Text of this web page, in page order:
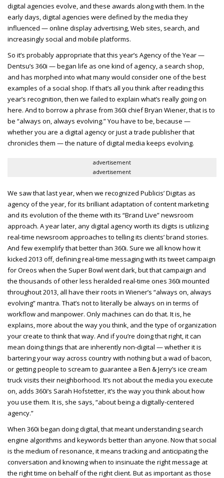
digital agencies evolve, and these awards along with them. In the
early days, digital agencies were defined by the media they
influenced — online display advertising, Web sites, search, and
increasingly social and mobile platforms.
So it’s probably appropriate that this year’s Agency of the Year —
Dentsu’s 360i — began life as one kind of agency, a search shop,
and has morphed into what many would consider one of the best
examples of a social shop. If that’s all you think after reading this
year’s recognition, then we failed to explain what’s really going on
here. And to borrow a phrase from 360i chief Bryan Wiener, that is to
be “always on, always evolving.” You have to be, because —
whether you are a digital agency or just a trade publisher that
chronicles them — the nature of digital media keeps evolving.
advertisement
advertisement
We saw that last year, when we recognized Publicis’ Digitas as
agency of the year, for its brilliant adaptation of content marketing
and its evolution of the theme with its “Brand Live” newsroom
approach. A year later, any digital agency worth its digits is utilizing
real-time newsroom approaches to telling its clients’ brand stories.
And few exemplify that better than 360i. Sure we all know how it
kicked 2013 off, defining real-time messaging with its tweet campaign
for Oreos when the Super Bowl went dark, but that campaign and
the thousands of other less heralded real-time ones 360i mounted
throughout 2013, all have their roots in Wiener’s “always on, always
evolving” mantra. That’s not to literally be always on in terms of
workflow and manpower. Only machines can do that. It is, he
explains, more about the way you think, and the type of organization
your create to think that way. And if you’re doing that right, it can
mean doing things that are inherently non-digital — whether it is
bartering your way across country with nothing but a wad of bacon,
or getting people to scream to guarantee a Ben & Jerry’s ice cream
truck visits their neighborhood. It’s not about the media you execute
on, adds 360i’s Sarah Hofstetter, it’s the way you think about how
you use them. It is, she says, “about being a digitally-centered
agency.”
When 360i began doing digital, that meant understanding search
engine algorithms and keywords better than anyone. Now that social
is the medium of resonance, it means tracking and anticipating the
conversation and knowing when to insinuate the right message at
the right time on behalf of the right client. But as important as those